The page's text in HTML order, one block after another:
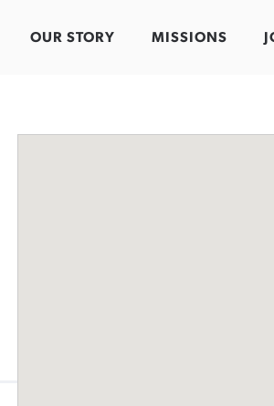
OUR STORY MISSIONS